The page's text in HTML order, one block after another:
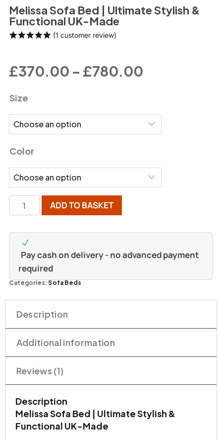
Melissa Sofa Bed | Ultimate Stylish &
Functional UK-Made
based on
customer
(1 customer review)
£370.00 – £780.00
Size
Color
ADD TO BASKET
Pay cash on delivery - no advanced payment
required
Categories:Sofa Beds
Description
Additional information
Reviews (1)
Description
Melissa Sofa Bed | Ultimate Stylish &
Functional UK-Made